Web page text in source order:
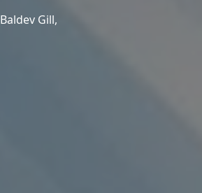
Baldev Gill,